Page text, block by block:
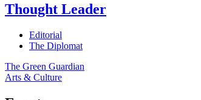
Thought Leader
Editorial
The Diplomat
The Green Guardian
Arts & Culture